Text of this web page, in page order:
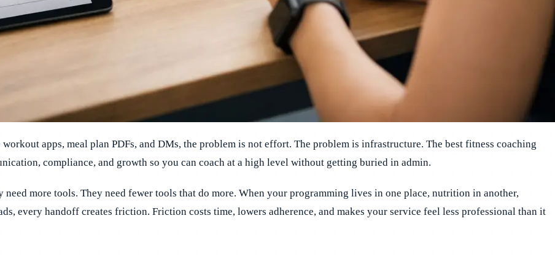
apps, meal plan PDFs, and DMs, the problem is not effort. The problem is infrastructure. The best fitness coaching
compliance, and growth so you can coach at a high level without getting buried in admin.
more tools. They need fewer tools that do more. When your programming lives in one place, nutrition in another,
every handoff creates friction. Friction costs time, lowers adherence, and makes your service feel less professional than it